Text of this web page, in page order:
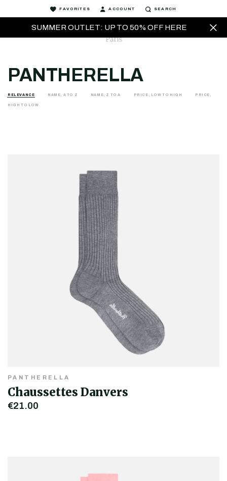
SUMMER OUTLET: UP TO 50% OFF HERE
FAVORITES ACCOUNT SEARCH
PANTHERELLA
RELEVANCE NAME, A TO Z NAME, Z TO A PRICE, LOW TO HIGH PRICE,
HIGH TO LOW
PANTHERELLA
Chaussettes Danvers
€21.00